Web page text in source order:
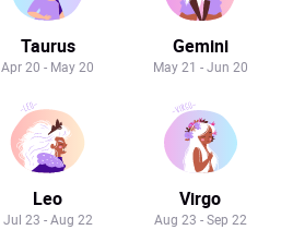
Taurus
Apr 20 - May 20
Gemini
May 21 - Jun 20
Leo
Jul 23 - Aug 22
Virgo
Aug 23 - Sep 22